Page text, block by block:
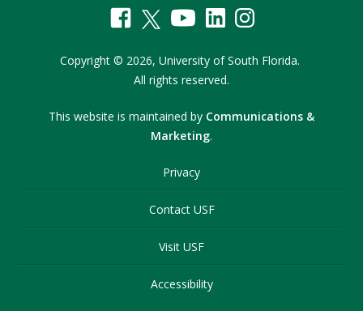
Copyright © 2026, University of South Florida.
All rights reserved.
This website is maintained by Communications &
Marketing.
Privacy
Contact USF
Visit USF
Accessibility